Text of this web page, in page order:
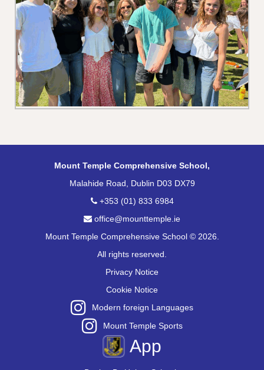
Mount Temple Comprehensive School,
Malahide Road, Dublin D03 DX79
+353 (01) 833 6984
office@mounttemple.ie
Mount Temple Comprehensive School © 2026.
All rights reserved.
Privacy Notice
Cookie Notice
Modern foreign Languages
Mount Temple Sports
App